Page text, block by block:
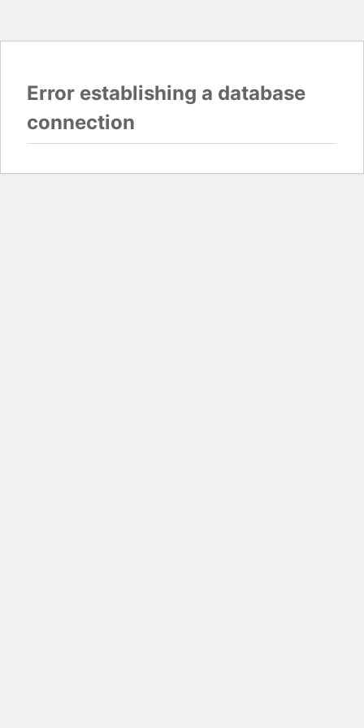
Error establishing a database
connection